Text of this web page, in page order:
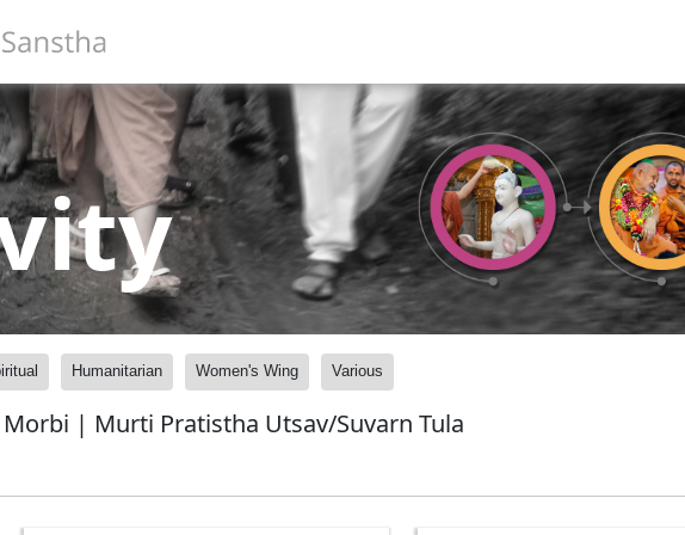
Humanitarian Women's Wing Various
Morbi | Murti Pratistha Utsav/Suvarn Tula